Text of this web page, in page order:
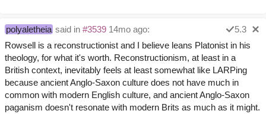
polyaletheia said in #3539 14mo ago:
5.3
Rowsell is a reconstructionist and I believe leans Platonist in his
theology, for what it's worth. Reconstructionism, at least in a
British context, inevitably feels at least somewhat like LARPing
because ancient Anglo-Saxon culture does not have much in
common with modern English culture, and ancient Anglo-Saxon
paganism doesn't resonate with modern Brits as much as it might.